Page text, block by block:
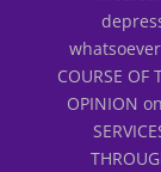
COURSE OF
OPINION